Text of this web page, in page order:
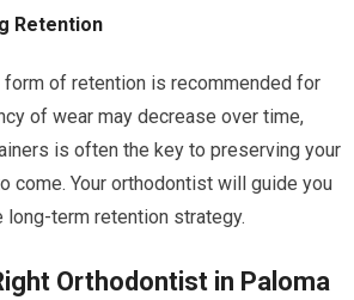
Retention
form of retention is recommended for
of wear may decrease over time,
is often the key to preserving your
come. Your orthodontist will guide you
term retention strategy.
Orthodontist in Paloma